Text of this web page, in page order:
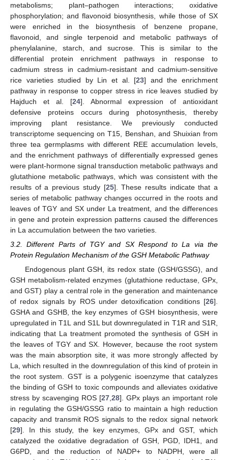
metabolisms; plant–pathogen interactions; oxidative
phosphorylation; and flavonoid biosynthesis, while those of SX
were enriched in the biosynthesis of benzene propane,
flavonoid, and single terpenoid and metabolic pathways of
phenylalanine, starch, and sucrose. This is similar to the
differential protein enrichment pathways in response to
cadmium stress in cadmium-resistant and cadmium-sensitive
rice varieties studied by Lin et al. [23] and the enrichment
pathway in response to copper stress in rice leaves studied by
Hajduch et al. [24]. Abnormal expression of antioxidant
defensive proteins occurs during photosynthesis, thereby
improving plant resistance. We previously conducted
transcriptome sequencing on T15, Benshan, and Shuixian from
three tea germplasms with different REE accumulation levels,
and the enrichment pathways of differentially expressed genes
were plant-hormone signal transduction metabolic pathways and
glutathione metabolic pathways, which was consistent with the
results of a previous study [25]. These results indicate that a
series of metabolic pathway changes occurred in the roots and
leaves of TGY and SX under La treatment, and the differences
in gene and protein expression patterns caused the differences
in La accumulation between the two varieties.
3.2. Different Parts of TGY and SX Respond to La via the
Protein Regulation Mechanism of the GSH Metabolic Pathway
Endogenous plant GSH, its redox state (GSH/GSSG), and
GSH metabolism-related enzymes (glutathione reductase, GPx,
and GST) play a central role in the generation and maintenance
of redox signals by ROS under detoxification conditions [26].
GSHA and GSHB, the key enzymes of GSH biosynthesis, were
upregulated in T1L and S1L but downregulated in T1R and S1R,
indicating that La treatment promoted the synthesis of GSH in
the leaves of TGY and SX. However, because the root system
was the main absorption site, it was more strongly affected by
La, which resulted in the downregulation of this kind of protein in
the root system. GST is a polygenic isoenzyme that catalyzes
the binding of GSH to toxic compounds and alleviates oxidative
stress by scavenging ROS [27 28]. GPx plays an important role
in regulating the GSH/GSSG ratio to maintain a high reduction
capacity and transmit ROS signals to the redox signal network
[29]. In this study, the key enzymes, GPx and GST, which
catalyzed the oxidative degradation of GSH, PGD, IDH1, and
G6PD, and the reduction of NADP+ to NADPH, were all